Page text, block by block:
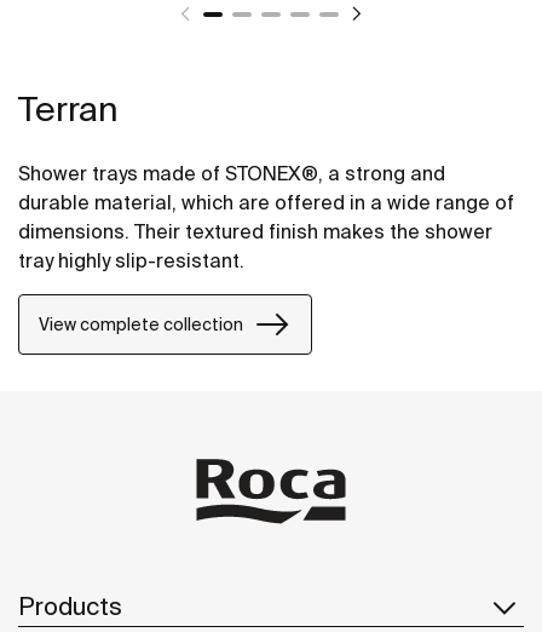
Terran
Shower trays made of STONEX®, a strong and
durable material, which are offered in a wide range of
dimensions. Their textured finish makes the shower
tray highly slip-resistant.
View complete collection
Products